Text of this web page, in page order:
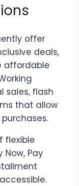
offer
deals,
affordable
sales, flash
that allow
flexible
Now, Pay